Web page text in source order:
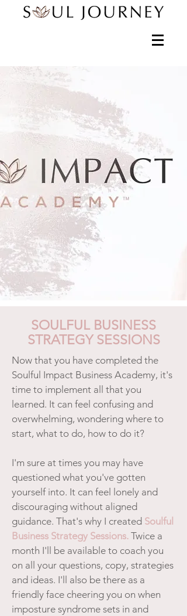
SOULFUL BUSINESS
STRATEGY SESSIONS
Now that you have completed the
Soulful Impact Business Academy, it's
time to implement all that you
learned. It can feel confusing and
overwhelming, wondering where to
start, what to do, how to do it?
I'm sure at times you may have
questioned what you've gotten
yourself into. It can feel lonely and
discouraging without aligned
guidance. That's why I created Soulful
Business Strategy Sessions. Twice a
month I'll be available to coach you
on all your questions, copy, strategies
and ideas. I'll also be there as a
friendly face cheering you on when
imposture syndrome sets in and